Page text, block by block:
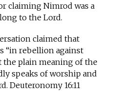
claiming Nimrod was a
to the Lord.
claimed that
“in rebellion against
the plain meaning of the
speaks of worship and
Deuteronomy 16:11